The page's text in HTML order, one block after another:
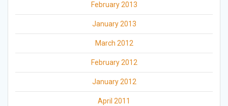
February 2013
January 2013
March 2012
February 2012
January 2012
April 2011